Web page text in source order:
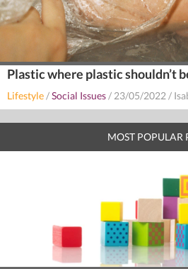
Plastic where plastic shouldn’t
Lifestyle /Social Issues / 23/05/2022 /
MOST POPULAR